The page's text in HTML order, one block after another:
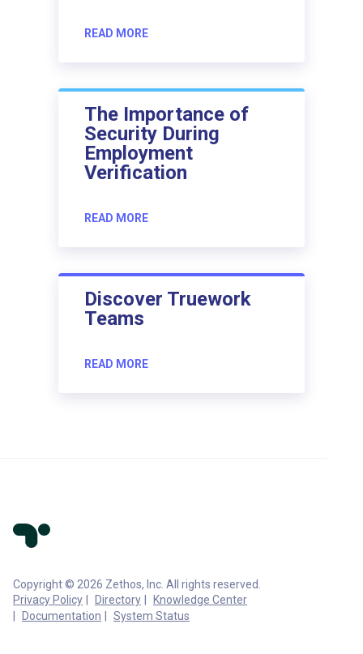
READ MORE
The Importance of
Security During
Employment
Verification
READ MORE
Discover Truework
Teams
READ MORE
Copyright © 2026 Zethos, Inc. All rights reserved.
Privacy Policy
Directory
Knowledge Center
Documentation
System Status